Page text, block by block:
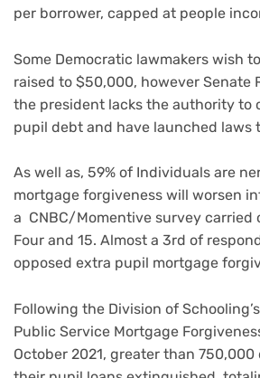
per borrower, capped at people
Some Democratic lawmakers wish
raised to $50,000, however Senate
the president lacks the authority to
pupil debt and have launched laws
As well as, 59% of Individuals are
mortgage forgiveness will worsen
a CNBC/Momentive survey carried
Four and 15. Almost a 3rd of
opposed extra pupil mortgage
Following the Division of
Public Service Mortgage
October 2021, greater than